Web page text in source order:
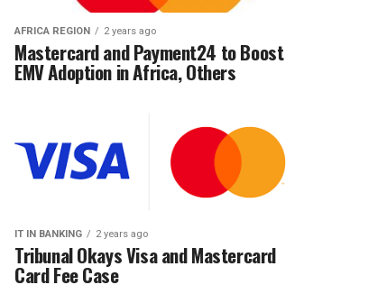
AFRICA REGION 2 years ago
Mastercard and Payment24 to Boost
EMV Adoption in Africa, Others
IT IN BANKING 2 years ago
Tribunal Okays Visa and Mastercard
Card Fee Case